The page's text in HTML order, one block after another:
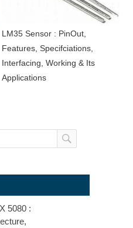
LM35 Sensor : PinOut,
Features, Specifciations,
Interfacing, Working & Its
Applications
5080 :